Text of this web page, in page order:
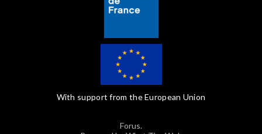
With support from the European Union
Forus.